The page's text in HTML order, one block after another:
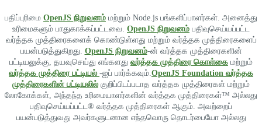
பதிப்புரிமை OpenJS நிறுவனம் மற்றும் Node.js பங்களிப்பாளர்கள். அனைத்து
உரிமைகளும் பாதுகாக்கப்பட்டவை. OpenJS நிறுவனம் பதிவுசெய்யப்பட்ட
வர்த்தக முத்திரைகளைக் கொண்டுள்ளது மற்றும் வர்த்தக முத்திரைகளைப்
பயன்படுத்துகிறது. OpenJS நிறுவனம்-ன் வர்த்தக முத்திரைகளின்
பட்டியலுக்கு, தயவுசெய்து எங்களது வர்த்தக முத்திரை கொள்கை மற்றும்
வர்த்தக முத்திரை பட்டியல் -ஐப் பார்க்கவும்.OpenJS Foundation வர்த்தக
முத்திரைகளின் பட்டியலில் குறிப்பிடப்படாத வர்த்தக முத்திரைகள் மற்றும்
லோகோக்கள், அந்தந்த உரிமையாளர்களின் வர்த்தக முத்திரைகள்™ அல்லது
பதிவுசெய்யப்பட்ட® வர்த்தக முத்திரைகள் ஆகும். அவற்றைப்
பயன்படுத்துவது அவர்களுடனான எந்தவொரு தொடர்பையோ அல்லது